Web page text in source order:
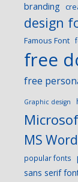
branding
design
Famous Font
free
free
Graphic design
MS Word
popular fonts
sans serif